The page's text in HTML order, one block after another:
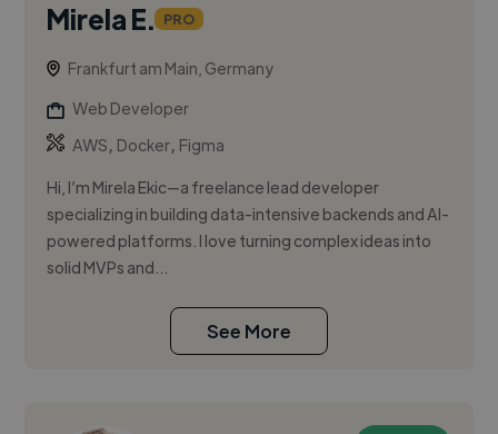
Mirela E. PRO
Frankfurt am Main, Germany
Web Developer
AWS, Docker, Figma
Hi, I’m Mirela Ekic—a freelance lead developer
specializing in building data-intensive backends and AI-
powered platforms. I love turning complex ideas into
solid MVPs and...
See More